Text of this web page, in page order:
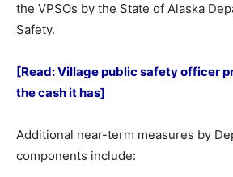
the VPSOs by the State of Alaska
Safety.
[Read: Village public safety officer
the cash it has]
Additional near-term measures by
components include: